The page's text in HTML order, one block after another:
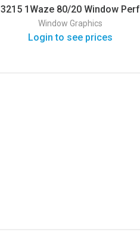
3215 1Waze 80/20 Window Perf
Gloss Window Graphic
Window Graphics
Login to see prices